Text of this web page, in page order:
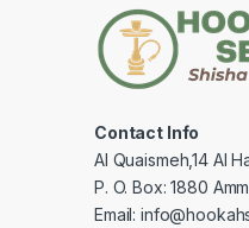
Contact Info
Al Quaismeh,14 Al
P. O. Box: 1880
Email: